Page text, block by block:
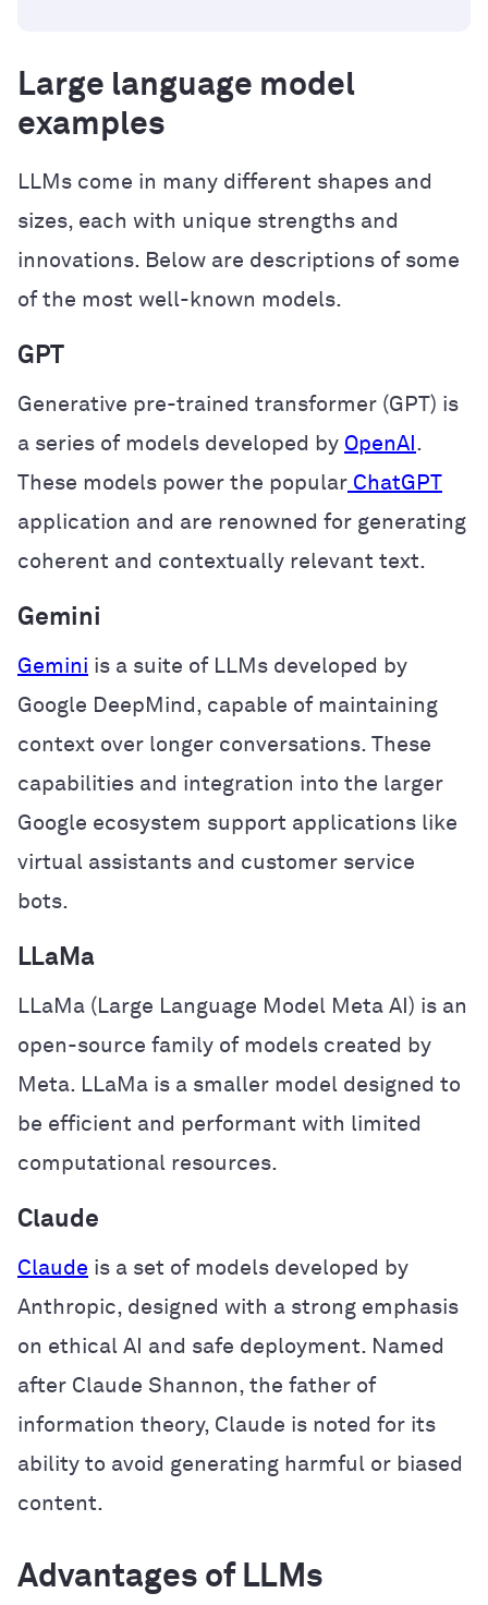
Large language model
examples
LLMs come in many different shapes and
sizes, each with unique strengths and
innovations. Below are descriptions of some
of the most well-known models.
GPT
Generative pre-trained transformer (GPT) is
a series of models developed by OpenAI .
These models power the popular ChatGPT
application and are renowned for generating
coherent and contextually relevant text.
Gemini
Gemini is a suite of LLMs developed by
Google DeepMind, capable of maintaining
context over longer conversations. These
capabilities and integration into the larger
Google ecosystem support applications like
virtual assistants and customer service
bots.
LLaMa
LLaMa (Large Language Model Meta AI) is an
open-source family of models created by
Meta. LLaMa is a smaller model designed to
be efficient and performant with limited
computational resources.
Claude
Claude is a set of models developed by
Anthropic, designed with a strong emphasis
on ethical AI and safe deployment. Named
after Claude Shannon, the father of
information theory, Claude is noted for its
ability to avoid generating harmful or biased
content.
Advantages of LLMs